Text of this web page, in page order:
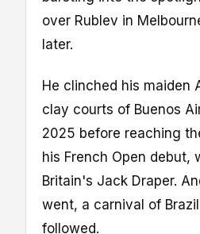
over Rublev in
later.
He clinched his maiden
clay courts of Buenos
2025 before reaching
his French Open debut,
Britain's Jack Draper.
went, a carnival of
followed.